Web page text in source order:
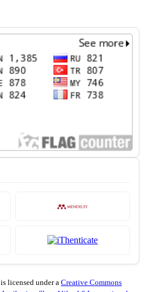
is licensed under a Creative Commons